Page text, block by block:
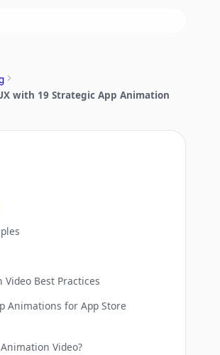
with 19 Strategic App Animation
Best Practices
Animations for App Store
Video?